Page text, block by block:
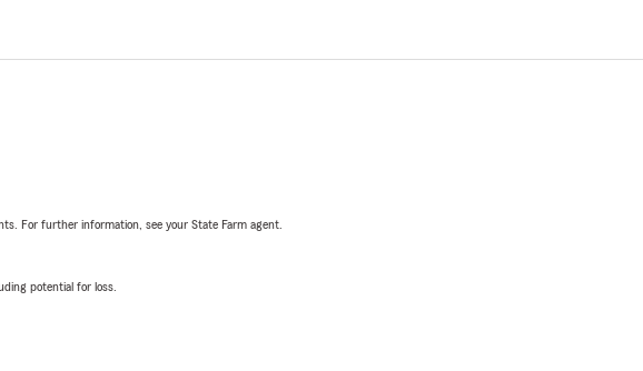
For further information, see your State Farm agent.
potential for loss.